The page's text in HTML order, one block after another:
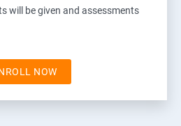
will be given and assessments
NOW